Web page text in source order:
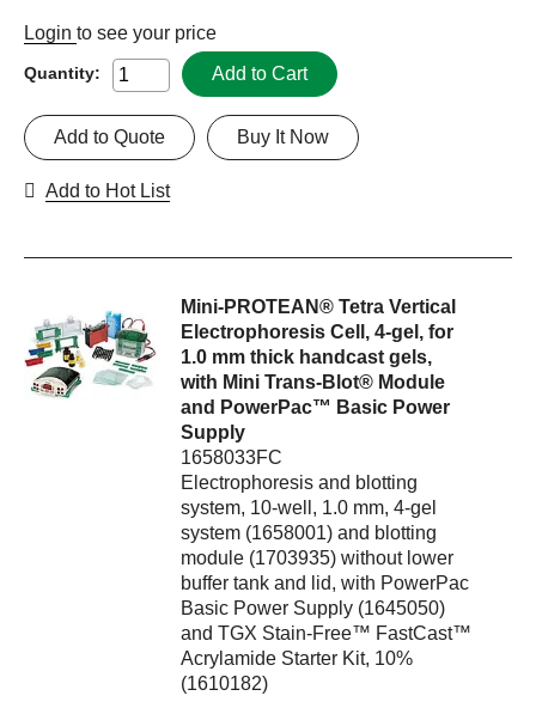
Login to see your price
Quantity: Add to Cart
Buy It Now
Add to Quote
Add to Hot List
Mini-PROTEAN® Tetra Vertical
Electrophoresis Cell, 4-gel, for
1.0 mm thick handcast gels,
with Mini Trans-Blot® Module
and PowerPac™ Basic Power
Supply
1658033FC
Electrophoresis and blotting
system, 10-well, 1.0 mm, 4-gel
system (1658001) and blotting
module (1703935) without lower
buffer tank and lid, with PowerPac
Basic Power Supply (1645050)
and TGX Stain-Free™ FastCast™
Acrylamide Starter Kit, 10%
(1610182)